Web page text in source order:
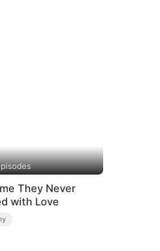
They Never
with Love